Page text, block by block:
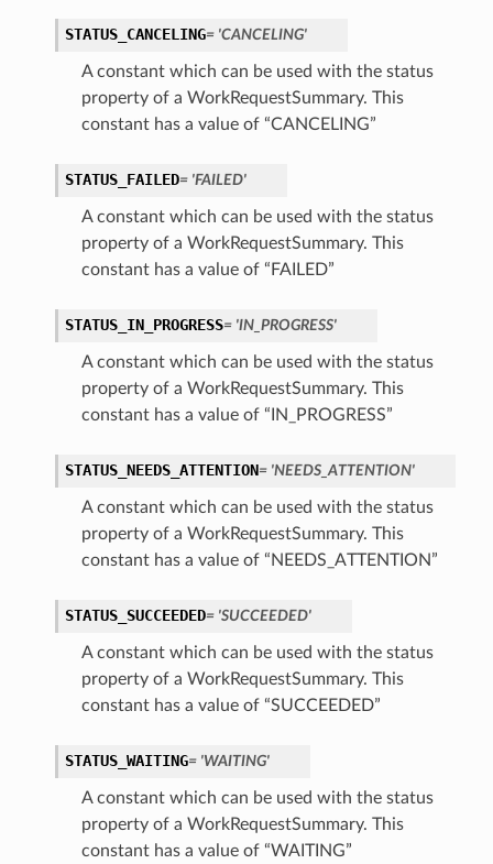
STATUS_CANCELING= 'CANCELING'
A constant which can be used with the status
property of a WorkRequestSummary. This
constant has a value of “CANCELING”
STATUS_FAILED= 'FAILED'
A constant which can be used with the status
property of a WorkRequestSummary. This
constant has a value of “FAILED”
STATUS_IN_PROGRESS= 'IN_PROGRESS'
A constant which can be used with the status
property of a WorkRequestSummary. This
constant has a value of “IN_PROGRESS”
STATUS_NEEDS_ATTENTION= 'NEEDS_ATTENTION'
A constant which can be used with the status
property of a WorkRequestSummary. This
constant has a value of “NEEDS_ATTENTION”
STATUS_SUCCEEDED= 'SUCCEEDED'
A constant which can be used with the status
property of a WorkRequestSummary. This
constant has a value of “SUCCEEDED”
STATUS_WAITING= 'WAITING'
A constant which can be used with the status
property of a WorkRequestSummary. This
constant has a value of “WAITING”